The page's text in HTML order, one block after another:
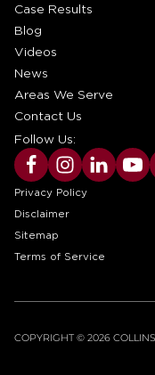
Case Results
Blog
Videos
News
Areas We Serve
Contact Us
Follow Us:
Privacy Policy
Disclaimer
Sitemap
Terms of Service
COPYRIGHT © 2026